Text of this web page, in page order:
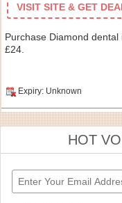
VISIT SITE & GET
Purchase Diamond
£24.
Expiry: Unknown
HOT